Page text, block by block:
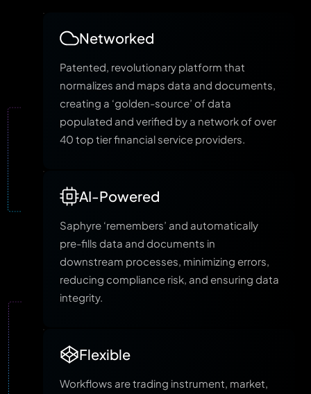
Networked
Patented, revolutionary platform that
normalizes and maps data and documents,
creating a ‘golden-source’ of data
populated and verified by a network of over
40 top tier financial service providers.
AI-Powered
Saphyre ‘remembers’ and automatically
pre-fills data and documents in
downstream processes, minimizing errors,
reducing compliance risk, and ensuring data
integrity.
Flexible
Workflows are trading instrument, market,